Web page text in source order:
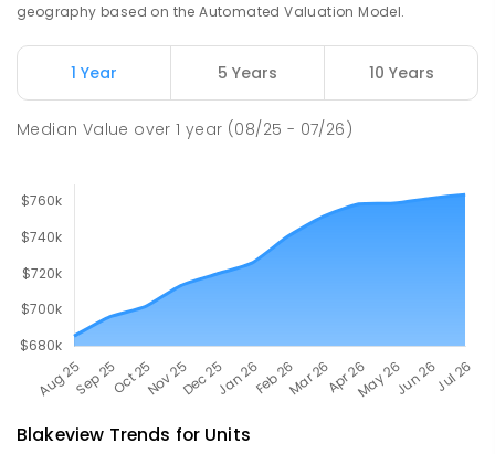
Craigmore South Primary School 2.28km
Craigmore 5114
geography based on the Automated Valuation Model.
1 Year 5 Years 10 Years
Median Value over1 year (08/25 - 07/26)
Blakeview Trends for Units